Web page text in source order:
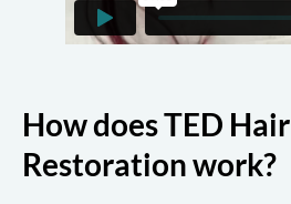
How does TED Hair
Restoration work?